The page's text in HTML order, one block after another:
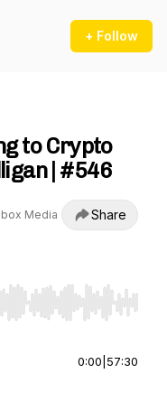
+ Follow
to Crypto
| #546
Media
Share
Home/End to jump to
0:00 57:30